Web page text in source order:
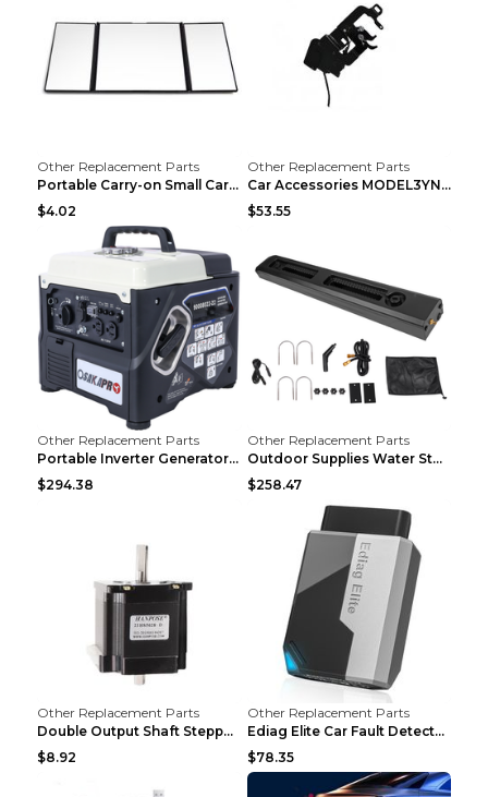
Other Replacement Parts
Portable Carry-on Small Car Visor Grooming Mirror ...
$4.02
Other Replacement Parts
Car Accessories MODEL3YNew Version Front Backup Bo...
$53.55
Other Replacement Parts
Portable Inverter Generator,1200W Ultra-quiet Gas ...
$294.38
Other Replacement Parts
Outdoor Supplies Water Storage Tank Camping Bathin...
$258.47
Other Replacement Parts
Double Output Shaft Stepper Motor Torque 1.26N Aut...
$8.92
Other Replacement Parts
Ediag Elite Car Fault Detector OBD2 Diagnosis Equi...
$78.35